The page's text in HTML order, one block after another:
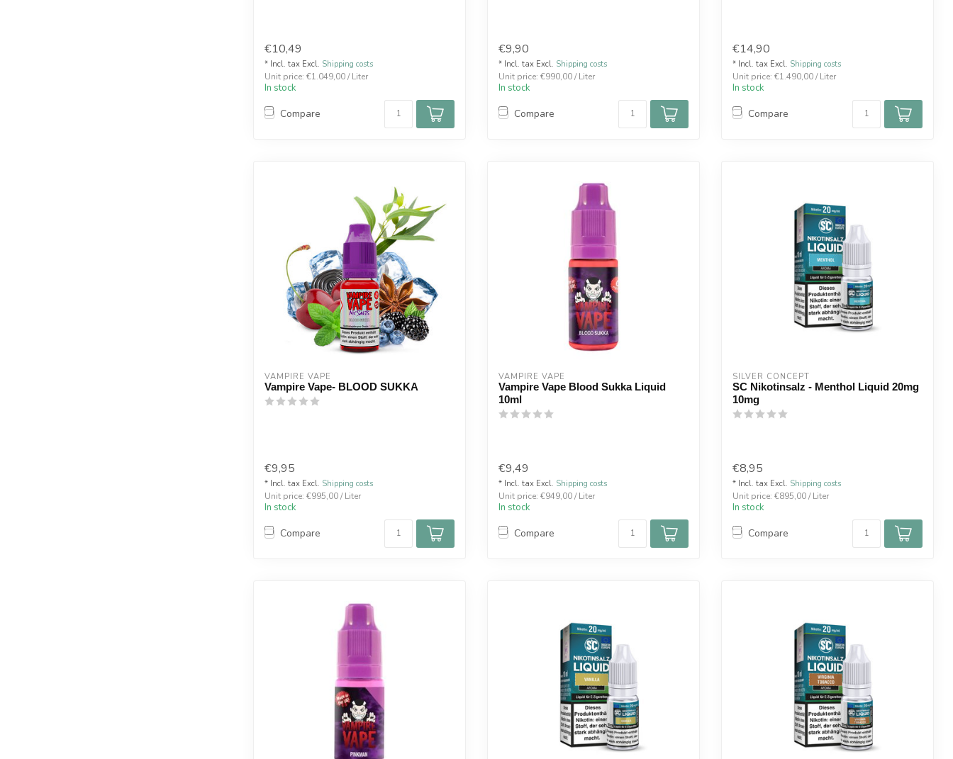
€10,49
* Incl. tax Excl. Shipping costs
Unit price: €1.049,00 / Liter
In stock
Compare
€9,90
* Incl. tax Excl. Shipping costs
Unit price: €990,00 / Liter
In stock
Compare
€14,90
* Incl. tax Excl. Shipping costs
Unit price: €1.490,00 / Liter
In stock
Compare
VAMPIRE VAPE
Vampire Vape- BLOOD SUKKA
€9,95
* Incl. tax Excl. Shipping costs
Unit price: €995,00 / Liter
In stock
Compare
VAMPIRE VAPE
Vampire Vape Blood Sukka Liquid
10ml
€9,49
* Incl. tax Excl. Shipping costs
Unit price: €949,00 / Liter
In stock
Compare
SILVER CONCEPT
SC Nikotinsalz - Menthol Liquid 20mg
10mg
€8,95
* Incl. tax Excl. Shipping costs
Unit price: €895,00 / Liter
In stock
Compare